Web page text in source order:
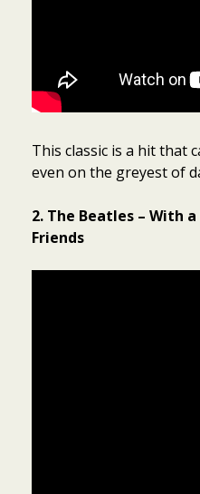
This classic is a hit that
even on the greyest of
2. The Beatles – With
Friends